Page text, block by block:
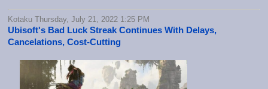
Kotaku Thursday, July 21, 2022 1:25 PM
Ubisoft's Bad Luck Streak Continues With Delays,
Cancelations, Cost-Cutting